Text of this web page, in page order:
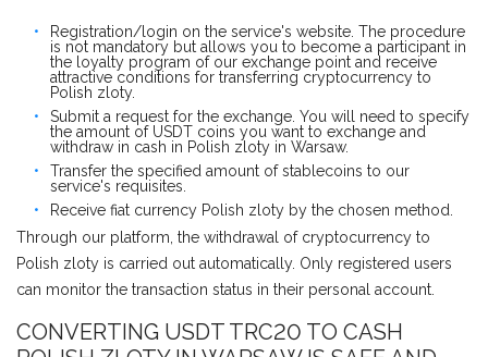
Registration/login on the service's website. The procedure
is not mandatory but allows you to become a participant in
the loyalty program of our exchange point and receive
attractive conditions for transferring cryptocurrency to
Polish zloty.
Submit a request for the exchange. You will need to specify
the amount of USDT coins you want to exchange and
withdraw in cash in Polish zloty in Warsaw.
Transfer the specified amount of stablecoins to our
service's requisites.
Receive fiat currency Polish zloty by the chosen method.
Through our platform, the withdrawal of cryptocurrency to
Polish zloty is carried out automatically. Only registered users
can monitor the transaction status in their personal account.
CONVERTING USDT TRC20 TO CASH